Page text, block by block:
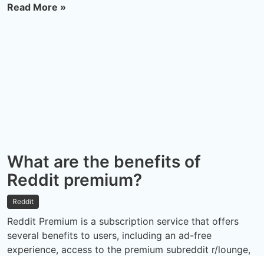
Read More »
What are the benefits of
Reddit premium?
Reddit
Reddit Premium is a subscription service that offers
several benefits to users, including an ad-free
experience, access to the premium subreddit r/lounge,